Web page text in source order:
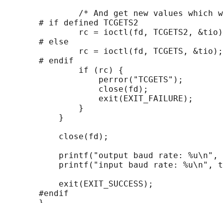
/* And get new values which
       # if defined TCGETS2
rc = ioctl(fd, TCGETS2,
       # else
               rc = ioctl(fd, TCGETS, &tio);
       # endif
               if (rc) {
                   perror("TCGETS");
                   close(fd);
                   exit(EXIT_FAILURE);
               }
           }
           close(fd);
printf("output baud rate: %u\n",
printf("input baud rate: %u\n",
           exit(EXIT_SUCCESS);
       #endif